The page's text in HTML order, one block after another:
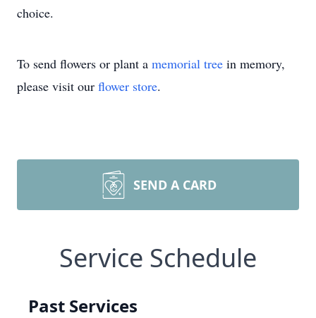
choice.
To send flowers or plant a memorial tree in memory,
please visit our flower store.
SEND A CARD
Service Schedule
Past Services